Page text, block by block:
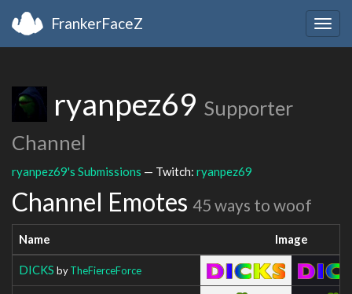
FrankerFaceZ
ryanpez69 Supporter
Channel
ryanpez69's Submissions — Twitch: ryanpez69
Channel Emotes 45 ways to woof
Name Image
DICKS byTheFierceForce